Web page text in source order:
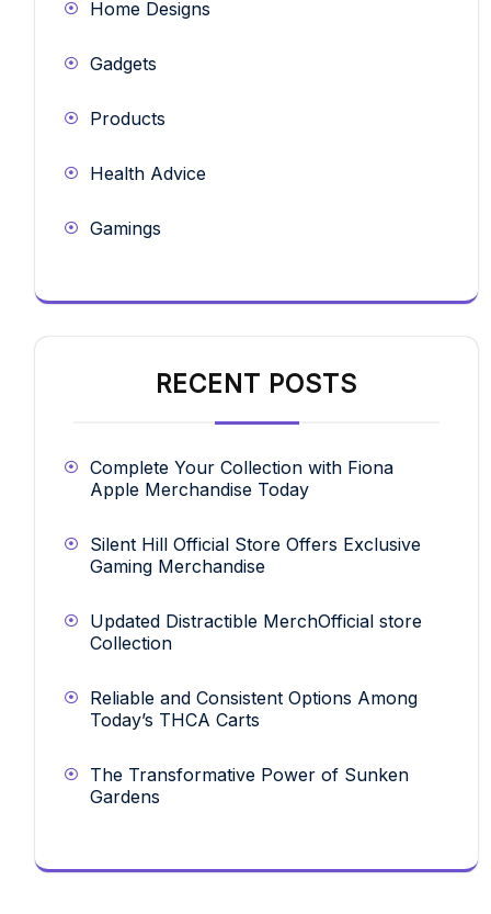
Home Designs
Gadgets
Products
Health Advice
Gamings
RECENT POSTS
Complete Your Collection with Fiona
Apple Merchandise Today
Silent Hill Official Store Offers Exclusive
Gaming Merchandise
Updated Distractible MerchOfficial store
Collection
Reliable and Consistent Options Among
Today’s THCA Carts
The Transformative Power of Sunken
Gardens